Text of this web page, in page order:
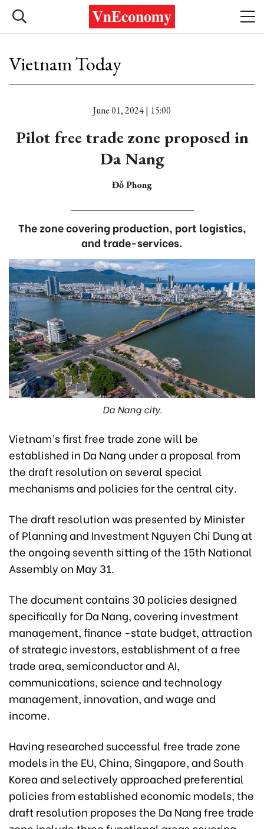
Vietnam Today
June 01, 2024 | 15:00
Pilot free trade zone proposed in
Da Nang
Đỗ Phong
The zone covering production, port logistics,
and trade-services.
Da Nang city.
Vietnam’s first free trade zone will be
established in Da Nang under a proposal from
the draft resolution on several special
mechanisms and policies for the central city.
The draft resolution was presented by Minister
of Planning and Investment Nguyen Chi Dung at
the ongoing seventh sitting of the 15th National
Assembly on May 31.
The document contains 30 policies designed
specifically for Da Nang, covering investment
management, finance -state budget, attraction
of strategic investors, establishment of a free
trade area, semiconductor and AI,
communications, science and technology
management, innovation, and wage and
income.
Having researched successful free trade zone
models in the EU, China, Singapore, and South
Korea and selectively approached preferential
policies from established economic models, the
draft resolution proposes the Da Nang free trade